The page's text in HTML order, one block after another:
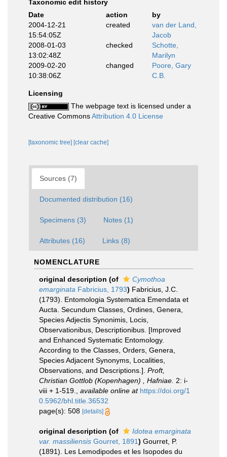
Taxonomic edit history
Date
action
by
2004-12-21
15:54:05Z
created
van der Land,
Jacob
2008-01-03
13:02:48Z
checked
Schotte,
Marilyn
2009-02-20
10:38:06Z
changed
Poore, Gary
C.B.
Licensing
The webpage text is licensed under a
Creative CommonsAttribution 4.0 License
[taxonomic tree] [clear cache]
Sources (7)
Documented distribution (16)
Specimens (3) Notes (1)
Attributes (16) Links (8)
NOMENCLATURE
original description (of
Cymothoa
emarginata Fabricius, 1793) Fabricius, J.C.
(1793). Entomologia Systematica Emendata et
Aucta. Secundum Classes, Ordines, Genera,
Species Adjectis Synonimis, Locis,
Observationibus, Descriptionibus. [Improved
and Enhanced Systematic Entomology.
According to the Classes, Orders, Genera,
Species Adjacent Synonyms, Localities,
Observations, and Descriptions.]. Proft,
Christian Gottlob (Kopenhagen) , Hafniae. 2: i-
viii + 1-519.
available online at https://doi.org/1
0.5962/bhl.title.36532
page(s): 508 [details]
original description (of
Idotea emarginata
var. massiliensis Gourret, 1891) Gourret, P.
(1891). Les Lemodipodes et les Isopodes du